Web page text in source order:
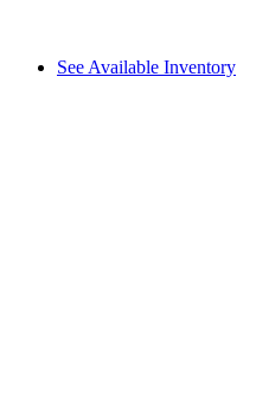
See Available Inventory